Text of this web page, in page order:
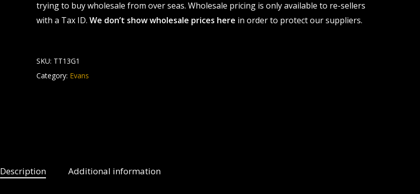
trying to buy wholesale from over seas. Wholesale pricing is only available to re-sellers
with a Tax ID. We don’t show wholesale prices here in order to protect our suppliers.
SKU: TT13G1
Category: Evans
Description Additional information